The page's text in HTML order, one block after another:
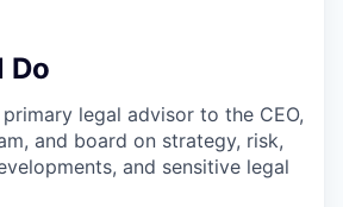
Do
legal advisor to the CEO,
and board on strategy, risk,
and sensitive legal